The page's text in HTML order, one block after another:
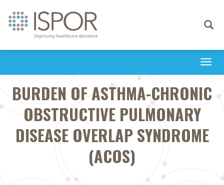
Toggle
BURDEN OF ASTHMA-CHRONIC
OBSTRUCTIVE PULMONARY
DISEASE OVERLAP SYNDROME
(ACOS)